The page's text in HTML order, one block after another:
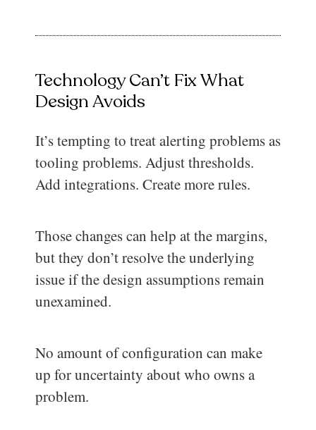
Technology Can’t Fix What
Design Avoids
It’s tempting to treat alerting problems as
tooling problems. Adjust thresholds.
Add integrations. Create more rules.
Those changes can help at the margins,
but they don’t resolve the underlying
issue if the design assumptions remain
unexamined.
No amount of configuration can make
up for uncertainty about who owns a
problem.